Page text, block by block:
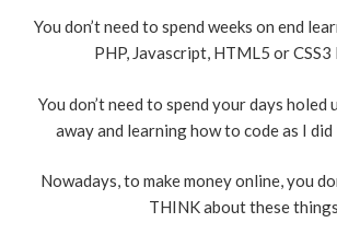
You don’t need to spend weeks on end
PHP, Javascript, HTML5 or CSS3
You don’t need to spend your days holed
away and learning how to code as I did
Nowadays, to make money online, you
THINK about these